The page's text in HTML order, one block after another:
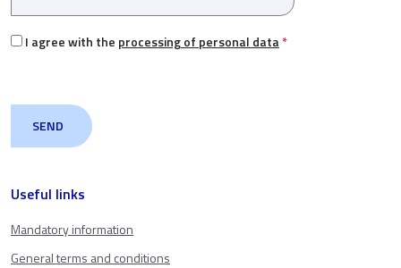
Useful links
Mandatory information
General terms and conditions
I agree with the processing of personal data*